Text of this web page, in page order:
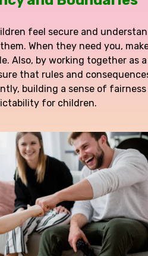
feel secure and
When they need you,
Also, by working together as a
that rules and
building a sense of fairness
for children.